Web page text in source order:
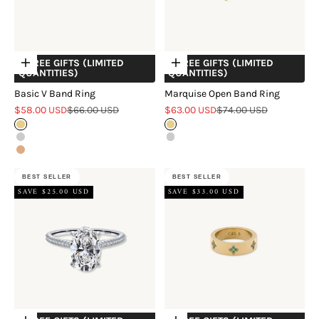
Choose options
+ FREE GIFTS (LIMITED
QUANTITIES)
Basic V Band Ring
Sale price
$58.00 USDRegular price
$66.00 USD
Gold
Silver
Rose Gold
Choose options
+ FREE GIFTS (LIMITED
QUANTITIES)
Marquise Open Band Ring
Sale price
$63.00 USDRegular price
$74.00 USD
Gold
Silver
BEST SELLER
SAVE $25.00 USD
BEST SELLER
SAVE $33.00 USD